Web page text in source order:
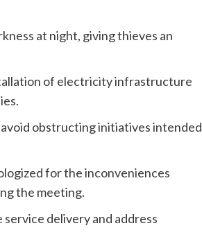
at night, giving thieves an
of electricity infrastructure
obstructing initiatives intended
for the inconveniences
the meeting.
delivery and address